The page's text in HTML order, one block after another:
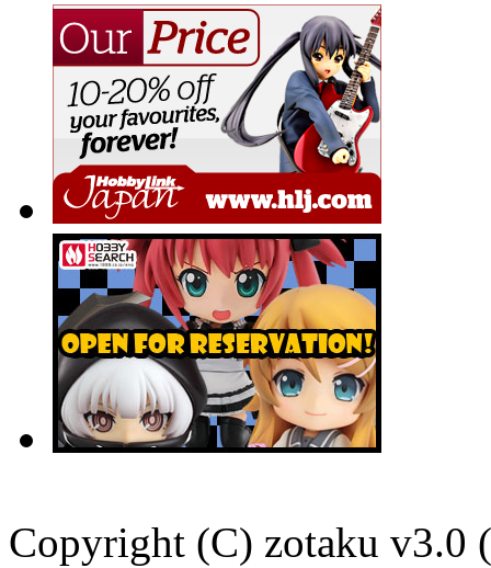
Copyright (C) zotaku v3.0